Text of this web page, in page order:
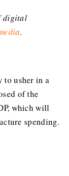
digital
.
to usher in a
of the
which will
spending.